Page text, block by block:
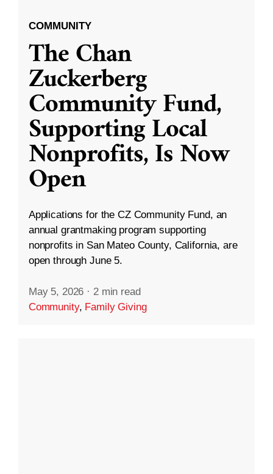
COMMUNITY
The Chan
Zuckerberg
Community Fund,
Supporting Local
Nonprofits, Is Now
Open
Applications for the CZ Community Fund, an
annual grantmaking program supporting
nonprofits in San Mateo County, California, are
open through June 5.
May 5, 2026 · 2 min read
Community, Family Giving